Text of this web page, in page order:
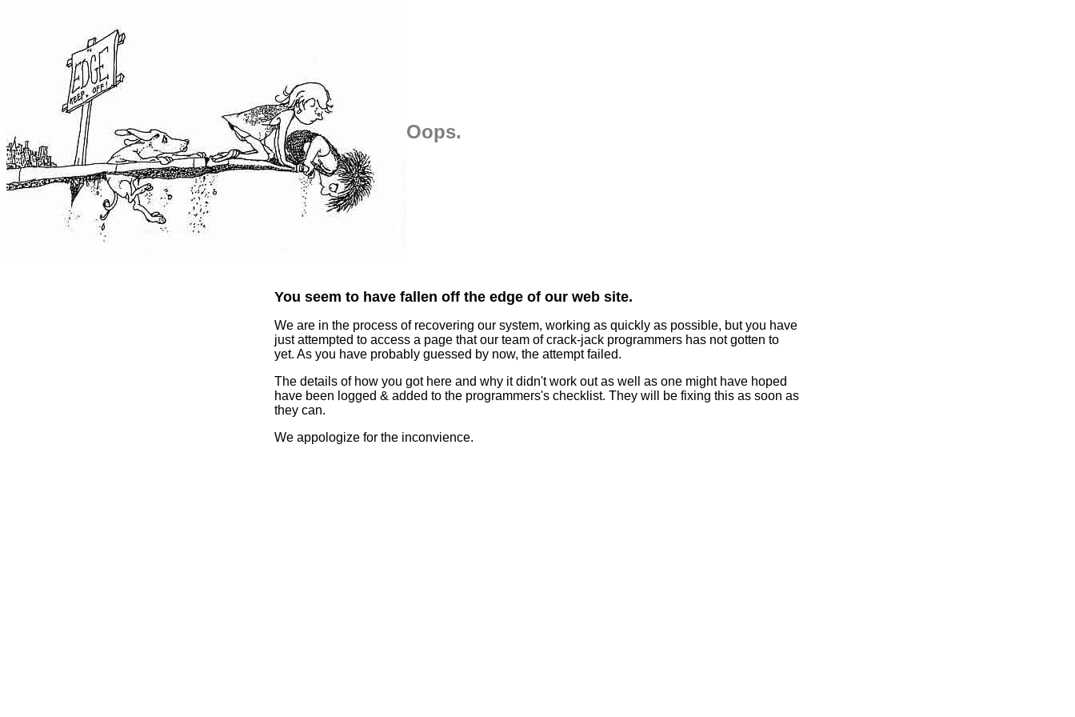
Oops.
You seem to have fallen off the edge of our web site.
We are in the process of recovering our system, working as quickly as possible, but you have
just attempted to access a page that our team of crack-jack programmers has not gotten to
yet. As you have probably guessed by now, the attempt failed.
The details of how you got here and why it didn't work out as well as one might have hoped
have been logged & added to the programmers's checklist. They will be fixing this as soon as
they can.
We appologize for the inconvience.